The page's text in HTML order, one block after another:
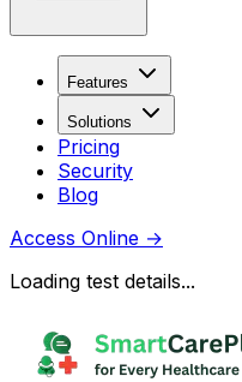
Features
Solutions
Pricing
Security
Blog
Access Online →
Loading test details...